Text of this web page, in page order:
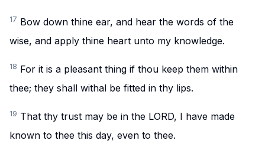
17 Bow down thine ear, and hear the words of the
wise, and apply thine heart unto my knowledge.
18 For it is a pleasant thing if thou keep them within
thee; they shall withal be fitted in thy lips.
19 That thy trust may be in the LORD, I have made
known to thee this day, even to thee.